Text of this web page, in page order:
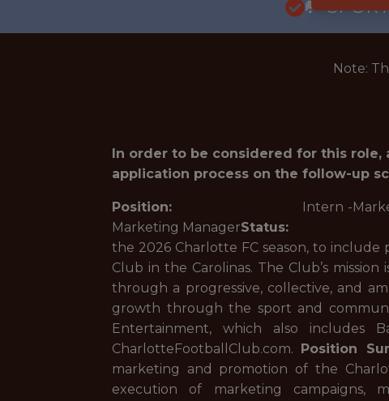
🥅
Note:
In order to be considered for this
application process on the follow-up
Position: Intern -Marketing
Marketing ManagerStatus: Intern
the 2026 Charlotte FC season, to include
Club in the Carolinas. The Club’s
through a progressive, collective, and
growth through the sport and
Entertainment, which also includes
CharlotteFootballClub.com. Position
marketing and promotion of the
execution of marketing campaigns,